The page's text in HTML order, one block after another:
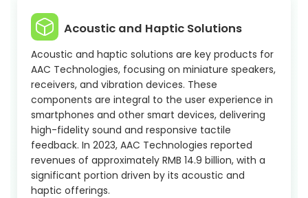
Acoustic and Haptic Solutions
Acoustic and haptic solutions are key products for
AAC Technologies, focusing on miniature speakers,
receivers, and vibration devices. These
components are integral to the user experience in
smartphones and other smart devices, delivering
high-fidelity sound and responsive tactile
feedback. In 2023, AAC Technologies reported
revenues of approximately RMB 14.9 billion, with a
significant portion driven by its acoustic and
haptic offerings.